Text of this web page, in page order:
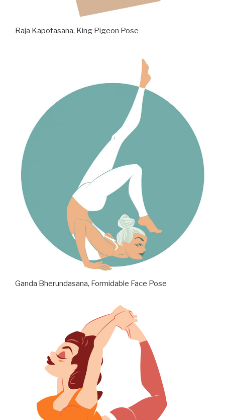
Raja Kapotasana, King Pigeon Pose
Ganda Bherundasana, Formidable Face Pose